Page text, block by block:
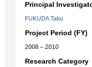
Principal
FUKUDA Taku
Project Period (FY)
2008 – 2010
Research Category